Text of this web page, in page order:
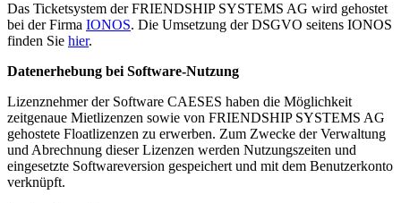
Das Ticketsystem der FRIENDSHIP SYSTEMS AG wird gehostet
bei der Firma IONOS. Die Umsetzung der DSGVO seitens IONOS
finden Sie hier.
Datenerhebung bei Software-Nutzung
Lizenznehmer der Software CAESES haben die Möglichkeit
zeitgenaue Mietlizenzen sowie von FRIENDSHIP SYSTEMS AG
gehostete Floatlizenzen zu erwerben. Zum Zwecke der Verwaltung
und Abrechnung dieser Lizenzen werden Nutzungszeiten und
eingesetzte Softwareversion gespeichert und mit dem Benutzerkonto
verknüpft.